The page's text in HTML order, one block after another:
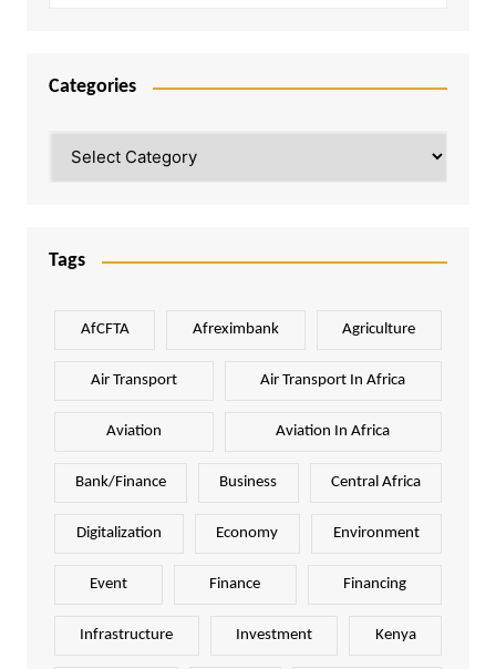
Categories
Tags
AfCFTA Afreximbank Agriculture
Air Transport Air Transport In Africa
Aviation Aviation In Africa
Bank/Finance Business Central Africa
Digitalization Economy Environment
Event Finance Financing
Infrastructure Investment Kenya